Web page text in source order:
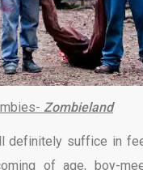
Zombieland
definitely suffice in
of age, boy-